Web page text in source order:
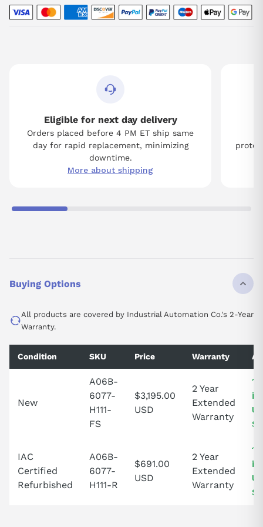
Eligible for next day delivery
Orders placed before 4 PM ET ship same
day for rapid replacement, minimizing
downtime.
More about shipping
Buying Options
All products are covered by Industrial Automation Co.'s 2-Year
Warranty.
Condition SKU Price Warranty
New
A06B-
6077-
H111-
FS
$3,195.00
USD
2 Year
Extended
Warranty
1
in
IAC
Certified
Refurbished
A06B-
6077-
H111-R
$691.00
USD
2 Year
Extended
Warranty
1
in